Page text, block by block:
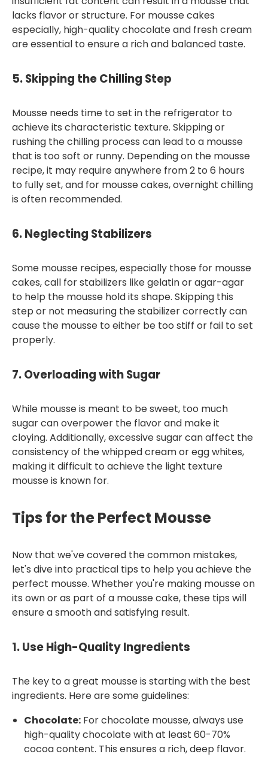
lacks flavor or structure. For mousse cakes
especially, high-quality chocolate and fresh cream
are essential to ensure a rich and balanced taste.
5.Skipping the Chilling Step
Mousse needs time to set in the refrigerator to
achieve its characteristic texture. Skipping or
rushing the chilling process can lead to a mousse
that is too soft or runny. Depending on the mousse
recipe, it may require anywhere from 2 to 6 hours
to fully set, and for mousse cakes, overnight chilling
is often recommended.
6.Neglecting Stabilizers
Some mousse recipes, especially those for mousse
cakes, call for stabilizers like gelatin or agar-agar
to help the mousse hold its shape. Skipping this
step or not measuring the stabilizer correctly can
cause the mousse to either be too stiff or fail to set
properly.
7.Overloading with Sugar
While mousse is meant to be sweet, too much
sugar can overpower the flavor and make it
cloying. Additionally, excessive sugar can affect the
consistency of the whipped cream or egg whites,
making it difficult to achieve the light texture
mousse is known for.
Tips for the Perfect Mousse
Now that we've covered the common mistakes,
let's dive into practical tips to help you achieve the
perfect mousse. Whether you're making mousse on
its own or as part of a mousse cake, these tips will
ensure a smooth and satisfying result.
1.Use High-Quality Ingredients
The key to a great mousse is starting with the best
ingredients. Here are some guidelines:
Chocolate: For chocolate mousse, always use
high-quality chocolate with at least 60-70%
cocoa content. This ensures a rich, deep flavor.